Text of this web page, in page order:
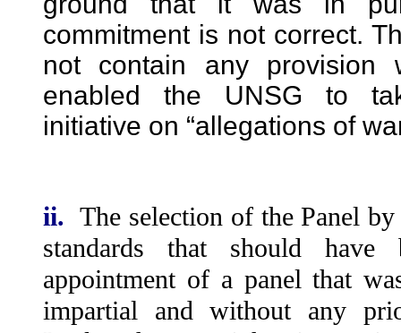
commitment is not correct.
not contain any provision
enabled the UNSG to
initiative on “allegations of
ii. The selection of the Panel
standards that should
appointment of a panel that
impartial and without any